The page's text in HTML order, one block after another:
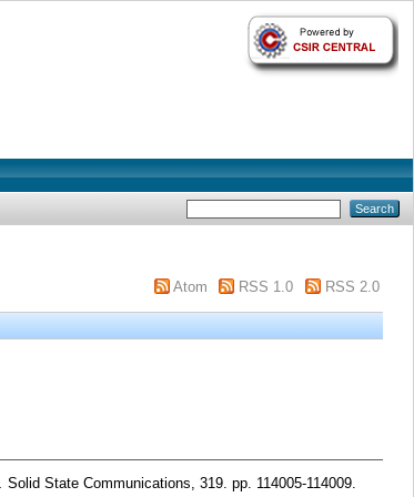
Atom RSS 1.0 RSS 2.0
Solid State Communications, 319. pp. 114005-114009.